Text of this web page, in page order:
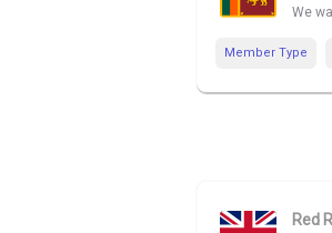
We
Member Type
Red